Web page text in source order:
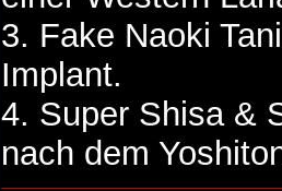
3. Fake Naoki
Implant.
4. Super Shisa &
nach dem